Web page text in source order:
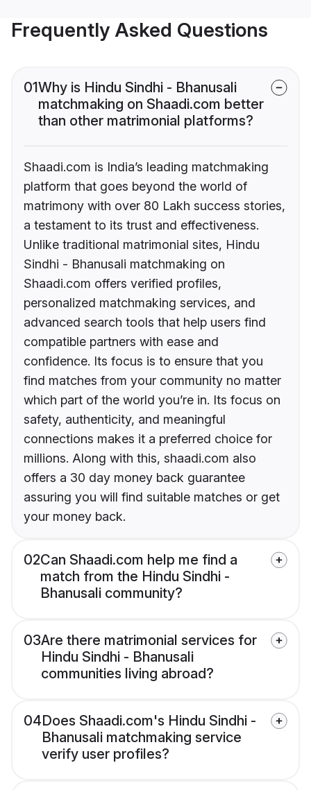
Frequently Asked Questions
01Why is Hindu Sindhi - Bhanusali
matchmaking on Shaadi.com better
than other matrimonial platforms?
Shaadi.com is India’s leading matchmaking
platform that goes beyond the world of
matrimony with over 80 Lakh success stories,
a testament to its trust and effectiveness.
Unlike traditional matrimonial sites, Hindu
Sindhi - Bhanusali matchmaking on
Shaadi.com offers verified profiles,
personalized matchmaking services, and
advanced search tools that help users find
compatible partners with ease and
confidence. Its focus is to ensure that you
find matches from your community no matter
which part of the world you’re in. Its focus on
safety, authenticity, and meaningful
connections makes it a preferred choice for
millions. Along with this, shaadi.com also
offers a 30 day money back guarantee
assuring you will find suitable matches or get
your money back.
02Can Shaadi.com help me find a
match from the Hindu Sindhi -
Bhanusali community?
03Are there matrimonial services for
Hindu Sindhi - Bhanusali
communities living abroad?
04Does Shaadi.com's Hindu Sindhi -
Bhanusali matchmaking service
verify user profiles?